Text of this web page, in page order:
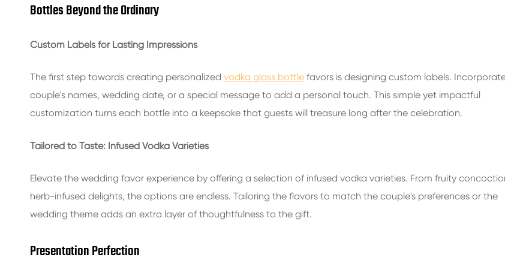
Bottles Beyond the Ordinary
Custom Labels for Lasting Impressions
The first step towards creating personalized vodka glass bottle favors is designing custom labels.
couple's names, wedding date, or a special message to add a personal touch. This simple yet impactful
customization turns each bottle into a keepsake that guests will treasure long after the celebration.
Tailored to Taste: Infused Vodka Varieties
Elevate the wedding favor experience by offering a selection of infused vodka varieties. From fruity
herb-infused delights, the options are endless. Tailoring the flavors to match the couple's preferences or the
wedding theme adds an extra layer of thoughtfulness to the gift.
Presentation Perfection